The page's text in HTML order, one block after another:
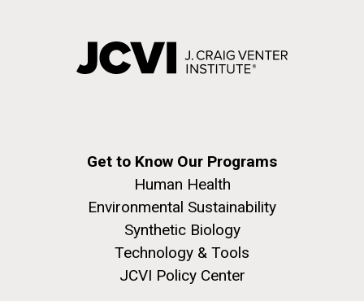
Get to Know Our Programs
Human Health
Environmental Sustainability
Synthetic Biology
Technology & Tools
JCVI Policy Center